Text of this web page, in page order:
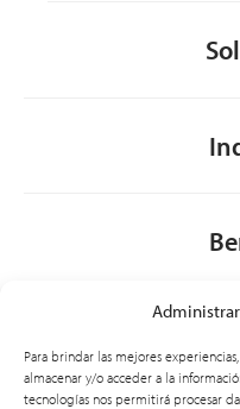
Para brindar las mejores
almacenar y/o acceder a la
tecnologías nos permitirá procesar